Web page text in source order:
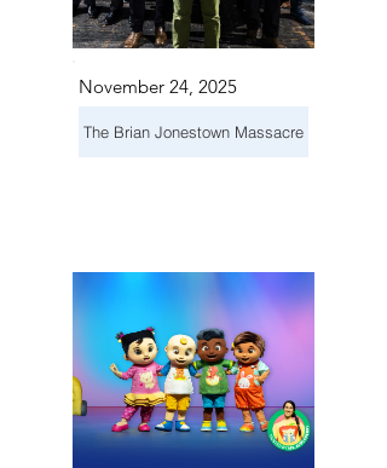
November 24, 2025
The Brian Jonestown Massacre